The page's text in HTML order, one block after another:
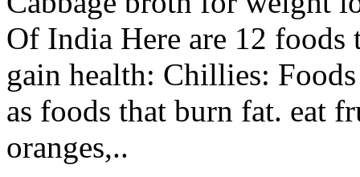
Of India Here are 12 foods
gain health: Chillies:
as foods that burn fat. eat
oranges,..